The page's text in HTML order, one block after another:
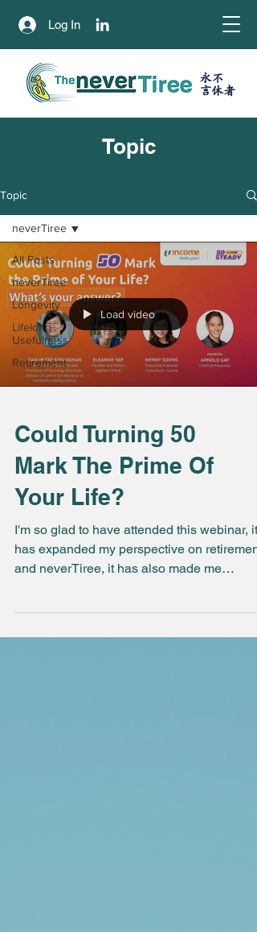
Log In
永不
​言休者
Topic
Topic
All Posts
neverTiree
Longevity
Lifelong
Usefulness
Retirement
neverTiree
Load video
Could Turning 50
Mark The Prime Of
Your Life?
I'm so glad to have attended this webinar, it
has expanded my perspective on retirement
and neverTiree, it has also made me